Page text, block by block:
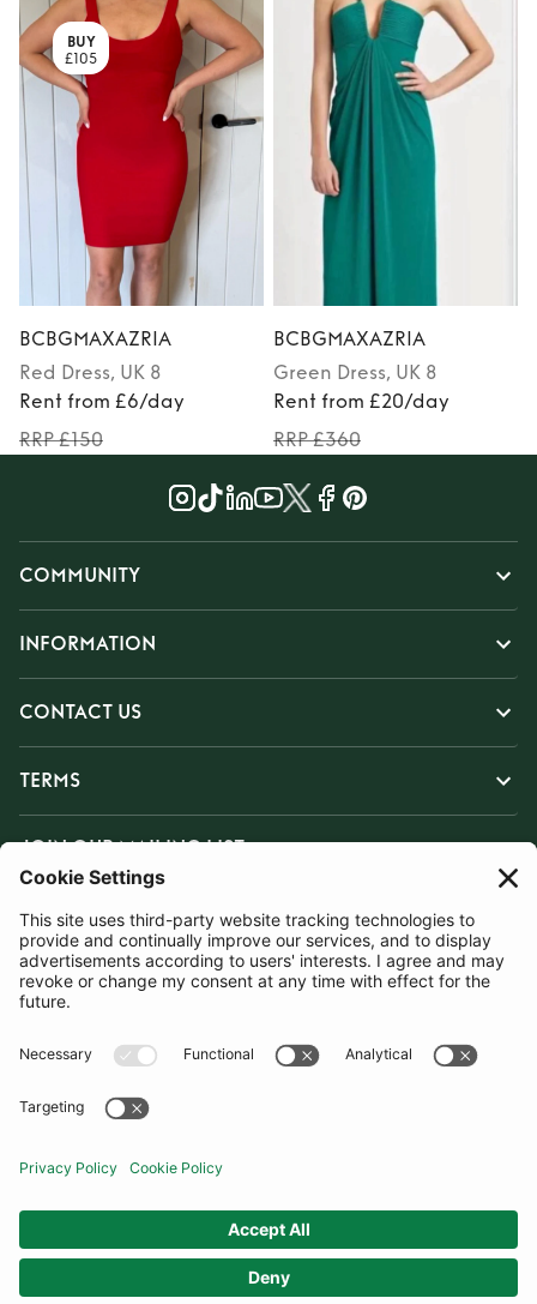
BUY
£105
BCBGMAXAZRIA
Red Dress, UK 8
Rent from £6/day
RRP £150
BCBGMAXAZRIA
Green Dress, UK 8
Rent from £20/day
RRP £360
COMMUNITY
INFORMATION
CONTACT US
TERMS
JOIN OUR MAILING LIST
SUBSCRIBE